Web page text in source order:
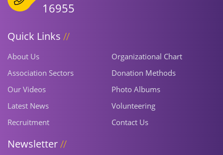
16955
Quick Links
About Us
Organizational Chart
Association Sectors
Donation Methods
Our Videos
Photo Albums
Latest News
Volunteering
Recruitment
Contact Us
Newsletter